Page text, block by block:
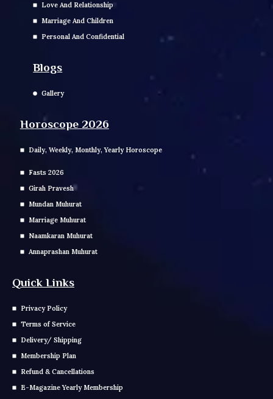
Love And Relationship
Marriage And Children
Personal And Confidential
Blogs
Gallery
Horoscope 2026
Daily, Weekly, Monthly, Yearly Horoscope
Fasts 2026
Girah Pravesh
Mundan Muhurat
Marriage Muhurat
Naamkaran Muhurat
Annaprashan Muhurat
Quick Links
Privacy Policy
Terms of Service
Delivery/ Shipping
Membership Plan
Refund & Cancellations
E-Magazine Yearly Membership